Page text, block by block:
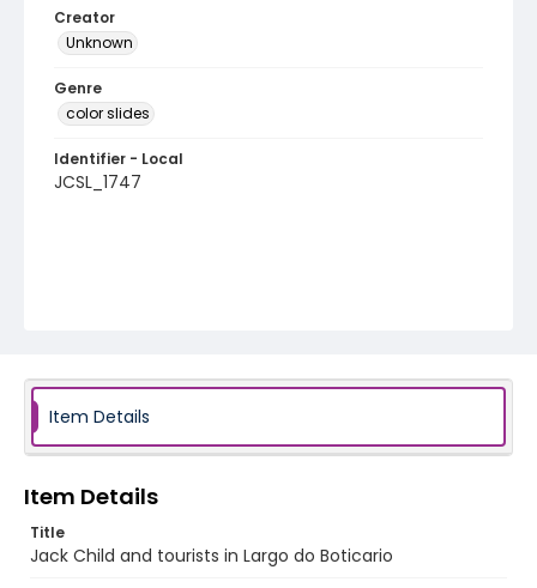
Creator
Unknown
Genre
color slides
Identifier - Local
JCSL_1747
Item Details
Item Details
Title
Jack Child and tourists in Largo do Boticario